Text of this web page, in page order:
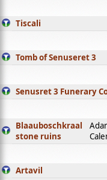
Tiscali
Tomb of Senuseret 3
Senusret 3 Funerary
Blaauboschkraal
stone ruins
Artavil